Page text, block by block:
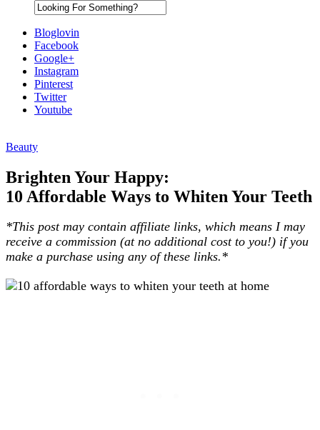
Bloglovin
Facebook
Google+
Instagram
Pinterest
Twitter
Youtube
Diary of a Debutante
Beauty
Brighten Your Happy:
10 Affordable Ways to Whiten Your Teeth
*This post may contain affiliate links, which means I may
receive a commission (at no additional cost to you!) if you
make a purchase using any of these links.*